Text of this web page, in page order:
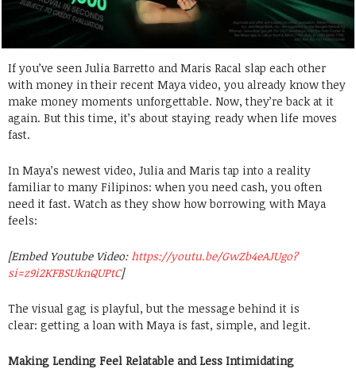
If you’ve seen Julia Barretto and Maris Racal slap each other
with money in their recent Maya video, you already know they
make money moments unforgettable. Now, they’re back at it
again. But this time, it’s about staying ready when life moves
fast.
In Maya’s newest video, Julia and Maris tap into a reality
familiar to many Filipinos: when you need cash, you often
need it fast. Watch as they show how borrowing with Maya
feels:
[Embed Youtube Video: https://youtu.be/GwZb4eAJUgo?
si=z9i2KFBSUknQUPtC]
The visual gag is playful, but the message behind it is
clear: getting a loan with Maya is fast, simple, and legit.
Making Lending Feel Relatable and Less Intimidating